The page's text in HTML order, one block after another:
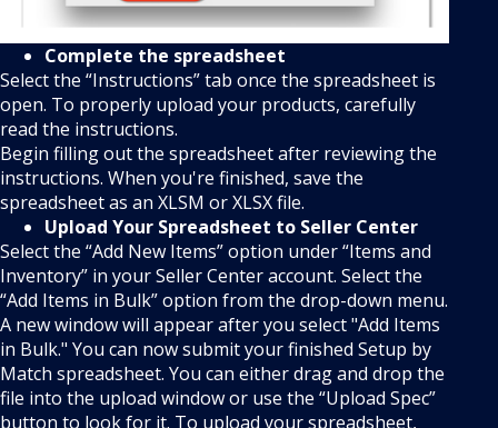
Complete the spreadsheet
Select the “Instructions” tab once the spreadsheet is
open. To properly upload your products, carefully
read the instructions.
Begin filling out the spreadsheet after reviewing the
instructions. When you're finished, save the
spreadsheet as an XLSM or XLSX file.
Upload Your Spreadsheet to Seller Center
Select the “Add New Items” option under “Items and
Inventory” in your Seller Center account. Select the
“Add Items in Bulk” option from the drop-down menu.
A new window will appear after you select "Add Items
in Bulk." You can now submit your finished Setup by
Match spreadsheet. You can either drag and drop the
file into the upload window or use the “Upload Spec”
button to look for it. To upload your spreadsheet,